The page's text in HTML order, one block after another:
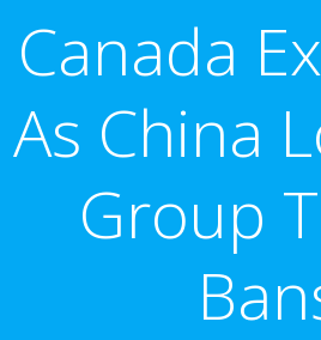
Canada
As China
Group